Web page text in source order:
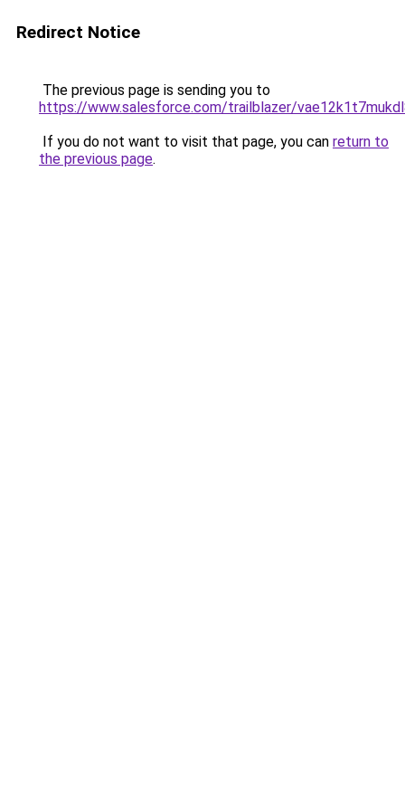
Redirect Notice
The previous page is sending you to
https://www.salesforce.com/trailblazer/
If you do not want to visit that page, you can return to
the previous page.